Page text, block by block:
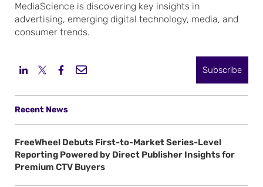
MediaScience is discovering key insights in
advertising, emerging digital technology, media, and
consumer trends.
Subscribe
Recent News
FreeWheel Debuts First-to-Market Series-Level
Reporting Powered by Direct Publisher Insights for
Premium CTV Buyers